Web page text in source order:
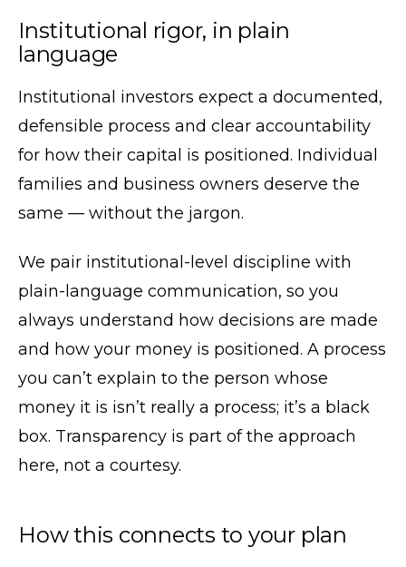
Institutional rigor, in plain
language
Institutional investors expect a documented,
defensible process and clear accountability
for how their capital is positioned. Individual
families and business owners deserve the
same — without the jargon.
We pair institutional-level discipline with
plain-language communication, so you
always understand how decisions are made
and how your money is positioned. A process
you can’t explain to the person whose
money it is isn’t really a process; it’s a black
box. Transparency is part of the approach
here, not a courtesy.
How this connects to your plan